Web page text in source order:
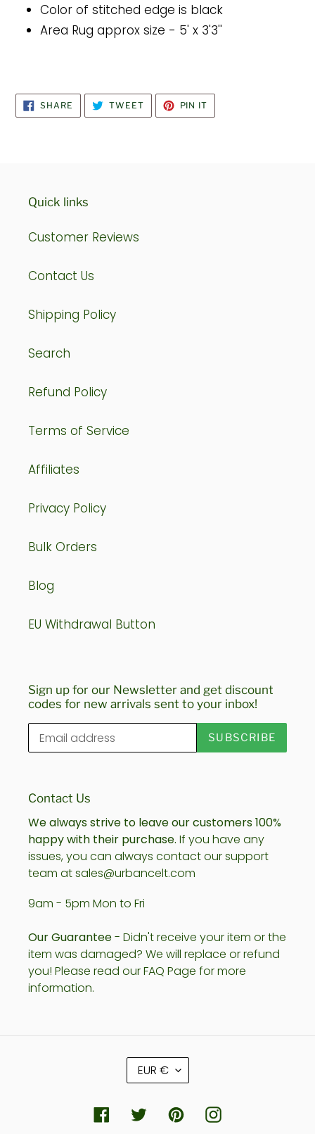
Color of stitched edge is black
Area Rug approx size - 5' x 3'3''
SHARE SHARE
FACEBOOK
TWEETTWEET
TWITTER
PIN IT
PINTEREST
Quick links
Customer Reviews
Contact Us
Shipping Policy
Search
Refund Policy
Terms of Service
Affiliates
Privacy Policy
Bulk Orders
Blog
EU Withdrawal Button
Sign up for our Newsletter and get discount
codes for new arrivals sent to your inbox!
SUBSCRIBE
Contact Us
We always strive to leave our customers 100%
happy with their purchase. If you have any
issues, you can always contact our support
team at sales@urbancelt.com
9am - 5pm Mon to Fri
Our Guarantee- Didn't receive your item or the
item was damaged? We will replace or refund
you! Please read our FAQ Page for more
information.
C
U
R
E
EUR €
FacebookTwitterPinterestInstagram